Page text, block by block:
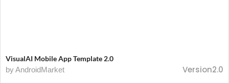
VisualAI Mobile App Template 2.0
by AndroidMarket
Version2.0